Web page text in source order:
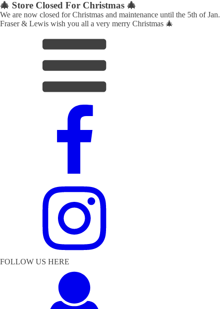
🎄 Store Closed For Christmas 🎄
We are now closed for Christmas and maintenance until the 5th of Jan.
Fraser & Lewis wish you all a very merry Christmas 🎄
FOLLOW US HERE